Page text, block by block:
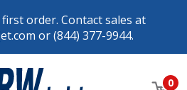
order. Contact sales at
or(844) 377-9944.
0